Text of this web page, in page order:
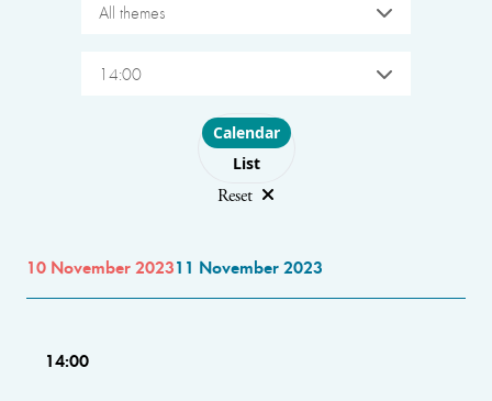
All themes
14:00
Choose layout
Calendar
List
Reset
10 November 202311 November 2023
14:00